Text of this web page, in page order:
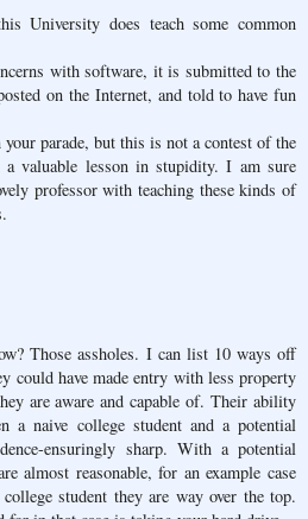
University does teach some common
with software, it is submitted to the
on the Internet, and told to have fun
parade, but this is not a contest of the
valuable lesson in stupidity. I am sure
professor with teaching these kinds of
Those assholes. I can list 10 ways off
could have made entry with less property
are aware and capable of. Their ability
a naive college student and a potential
ensuringly sharp. With a potential
almost reasonable, for an example case
student they are way over the top.